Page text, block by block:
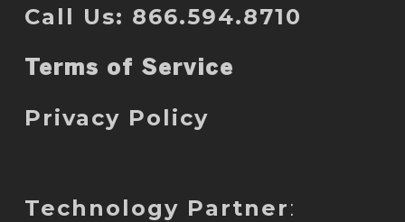
Call Us: 866.594.8710
Terms of Service
Privacy Policy
Technology Partner :